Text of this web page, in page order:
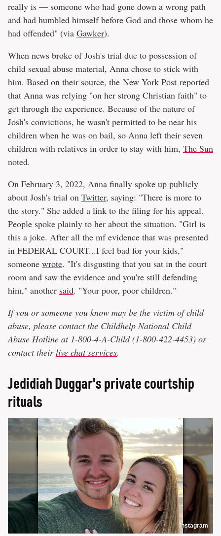
really is — someone who had gone down a wrong path
and had humbled himself before God and those whom he
had offended" (via Gawker).
When news broke of Josh's trial due to possession of
child sexual abuse material, Anna chose to stick with
him. Based on their source, the New York Post reported
that Anna was relying "on her strong Christian faith" to
get through the experience. Because of the nature of
Josh's convictions, he wasn't permitted to be near his
children when he was on bail, so Anna left their seven
children with relatives in order to stay with him, The Sun
noted.
On February 3, 2022, Anna finally spoke up publicly
about Josh's trial on Twitter, saying: "There is more to
the story." She added a link to the filing for his appeal.
People spoke plainly to her about the situation. "Girl is
this a joke. After all the mf evidence that was presented
in FEDERAL COURT...I feel bad for your kids,"
someone wrote. "It's disgusting that you sat in the court
room and saw the evidence and you're still defending
him," another said. "Your poor, poor children."
If you or someone you know may be the victim of child
abuse, please contact the Childhelp National Child
Abuse Hotline at 1-800-4-A-Child (1-800-422-4453) or
contact their live chat services.
Jedidiah Duggar's private courtship
rituals
Instagram